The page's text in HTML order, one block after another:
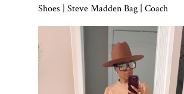
Shoes | Steve Madden Bag | Coach